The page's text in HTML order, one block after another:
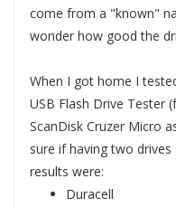
come from a "known"
wonder how good the
When I got home I
USB Flash Drive Tester
ScanDisk Cruzer Micro
sure if having two
results were:
Duracell